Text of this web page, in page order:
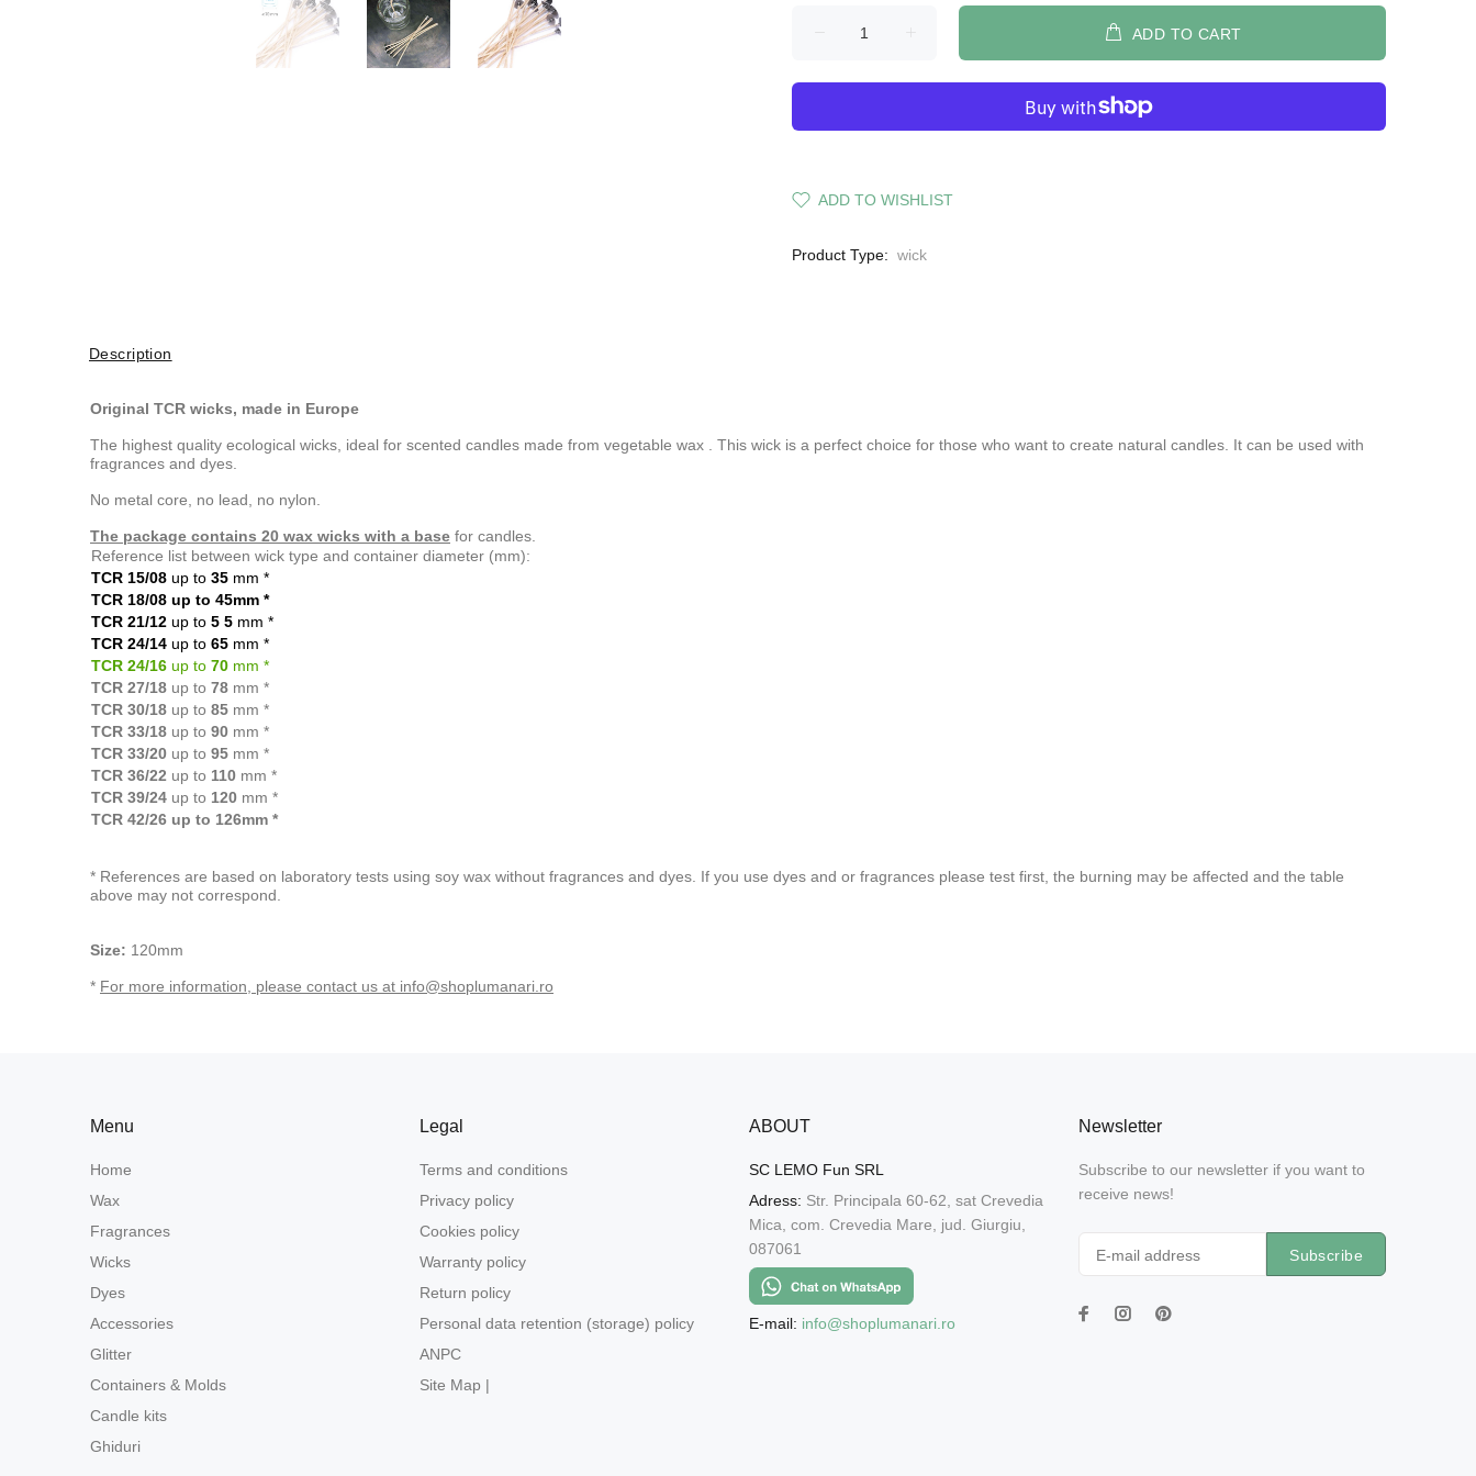
ADD TO CART
ADD TO WISHLIST
Product Type: wick
Description
Original TCR wicks, made in Europe
The highest quality ecological wicks, ideal for scented candles made from vegetable wax . This wick is a perfect choice for those who want to create natural candles. It can be used with
fragrances and dyes.
No metal core, no lead, no nylon.
The package contains 20 wax wicks with a base for candles.
Reference list between wick type and container diameter (mm):
TCR 15/08 up to 35 mm *
TCR 18/08 up to 45mm *
TCR 21/12 up to 5 5 mm *
TCR 24/14 up to 65 mm *
TCR 24/16 up to 70 mm *
TCR 27/18 up to 78 mm *
TCR 30/18 up to 85 mm *
TCR 33/18 up to 90 mm *
TCR 33/20 up to 95 mm *
TCR 36/22 up to 110 mm *
TCR 39/24 up to 120 mm *
TCR 42/26 up to 126mm *
* References are based on laboratory tests using soy wax without fragrances and dyes. If you use dyes and or fragrances please test first, the burning may be affected and the table
above may not correspond.
Size: 120mm
* For more information, please contact us at info@shoplumanari.ro
Menu
Home
Wax
Fragrances
Wicks
Dyes
Accessories
Glitter
Containers & Molds
Candle kits
Ghiduri
Legal
Terms and conditions
Privacy policy
Cookies policy
Warranty policy
Return policy
Personal data retention (storage) policy
ANPC
Site Map |
ABOUT
SC LEMO Fun SRL
Adress: Str. Principala 60-62, sat Crevedia
Mica, com. Crevedia Mare, jud. Giurgiu,
087061
E-mail: info@shoplumanari.ro
Newsletter
Subscribe to our newsletter if you want to
receive news!
Subscribe